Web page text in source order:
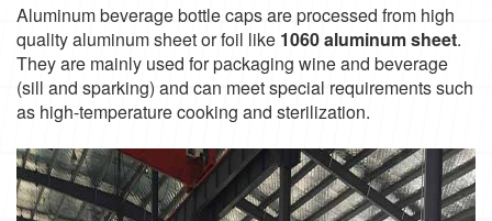
Aluminum beverage bottle caps are processed from high
quality aluminum sheet or foil like 1060 aluminum sheet.
They are mainly used for packaging wine and beverage
(sill and sparking) and can meet special requirements such
as high-temperature cooking and sterilization.